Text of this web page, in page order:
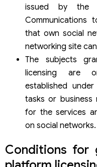
licensing
Step 2: Submit dossier
Step 3: Evaluation
Step 4: Post-
Procedures for
media platform
Cases requiring
media platform
media platform
Renewal of the social
Term of the
Number of times
be renewed
issued by the
Communications
that own social
networking site
The subjects
licensing are
established
tasks or business
for the services
on social networks.
Conditions for